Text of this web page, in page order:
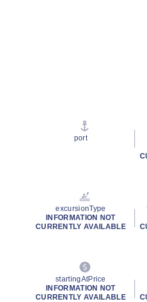
port
excursionType
INFORMATION NOT
CURRENTLY AVAILABLE
startingAtPrice
INFORMATION NOT
CURRENTLY AVAILABLE